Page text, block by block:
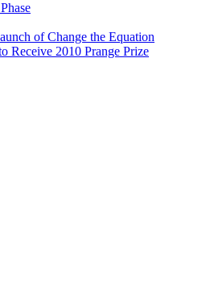
of Change the Equation
Receive 2010 Prange Prize